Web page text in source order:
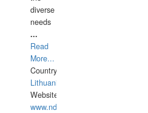
diverse
needs
...
Read
More...
Country:
Lithuania
Website:
www.ndive.lt